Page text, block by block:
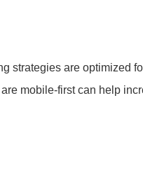
strategies are optimized
mobile-first can help